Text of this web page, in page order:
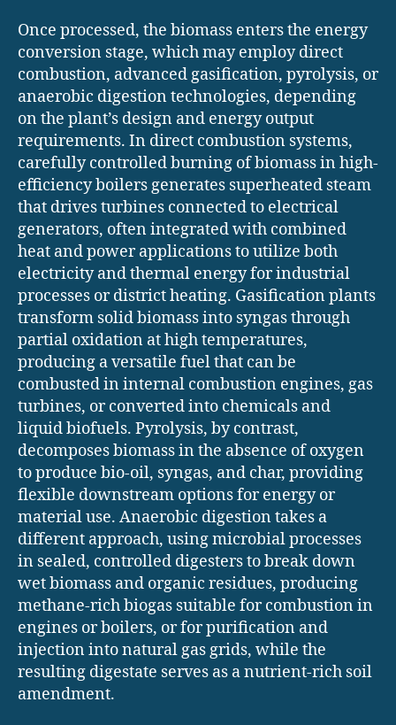
Once processed, the biomass enters the energy
conversion stage, which may employ direct
combustion, advanced gasification, pyrolysis, or
anaerobic digestion technologies, depending
on the plant’s design and energy output
requirements. In direct combustion systems,
carefully controlled burning of biomass in high-
efficiency boilers generates superheated steam
that drives turbines connected to electrical
generators, often integrated with combined
heat and power applications to utilize both
electricity and thermal energy for industrial
processes or district heating. Gasification plants
transform solid biomass into syngas through
partial oxidation at high temperatures,
producing a versatile fuel that can be
combusted in internal combustion engines, gas
turbines, or converted into chemicals and
liquid biofuels. Pyrolysis, by contrast,
decomposes biomass in the absence of oxygen
to produce bio-oil, syngas, and char, providing
flexible downstream options for energy or
material use. Anaerobic digestion takes a
different approach, using microbial processes
in sealed, controlled digesters to break down
wet biomass and organic residues, producing
methane-rich biogas suitable for combustion in
engines or boilers, or for purification and
injection into natural gas grids, while the
resulting digestate serves as a nutrient-rich soil
amendment.